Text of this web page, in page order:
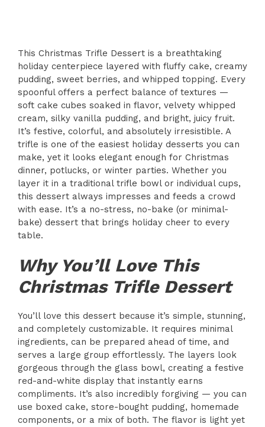
This Christmas Trifle Dessert is a breathtaking
holiday centerpiece layered with fluffy cake, creamy
pudding, sweet berries, and whipped topping. Every
spoonful offers a perfect balance of textures —
soft cake cubes soaked in flavor, velvety whipped
cream, silky vanilla pudding, and bright, juicy fruit.
It’s festive, colorful, and absolutely irresistible. A
trifle is one of the easiest holiday desserts you can
make, yet it looks elegant enough for Christmas
dinner, potlucks, or winter parties. Whether you
layer it in a traditional trifle bowl or individual cups,
this dessert always impresses and feeds a crowd
with ease. It’s a no-stress, no-bake (or minimal-
bake) dessert that brings holiday cheer to every
table.
Why You’ll Love This
Christmas Trifle Dessert
You’ll love this dessert because it’s simple, stunning,
and completely customizable. It requires minimal
ingredients, can be prepared ahead of time, and
serves a large group effortlessly. The layers look
gorgeous through the glass bowl, creating a festive
red-and-white display that instantly earns
compliments. It’s also incredibly forgiving — you can
use boxed cake, store-bought pudding, homemade
components, or a mix of both. The flavor is light yet